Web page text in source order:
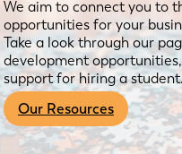
We aim to connect you to
opportunities for your
Take a look through our
development
support for hiring a
Our Resources